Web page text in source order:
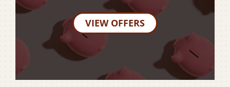
VIEW OFFERS